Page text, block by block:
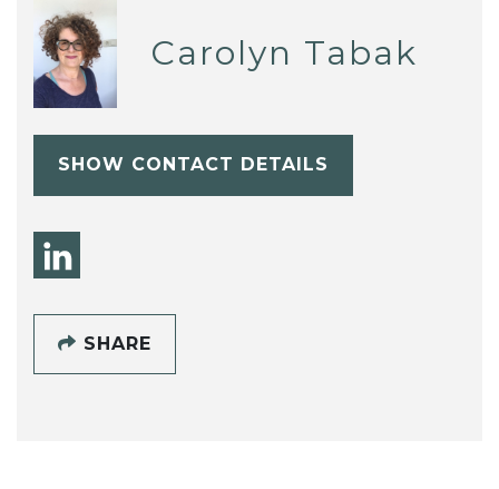
Carolyn Tabak
SHOW CONTACT DETAILS
SHARE